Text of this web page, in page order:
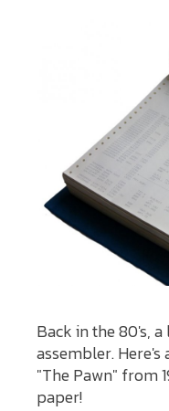
Back in the 80's,
assembler. Here's
"The Pawn" from
paper!